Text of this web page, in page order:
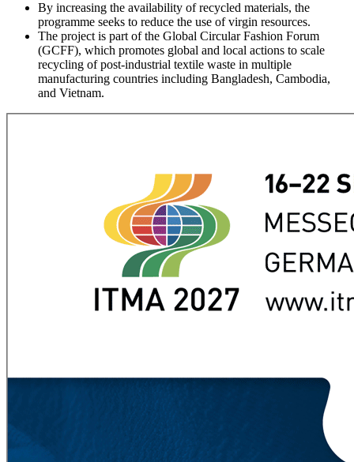
By increasing the availability of recycled materials, the
programme seeks to reduce the use of virgin resources.
The project is part of the Global Circular Fashion Forum
(GCFF), which promotes global and local actions to scale
recycling of post-industrial textile waste in multiple
manufacturing countries including Bangladesh, Cambodia,
and Vietnam.